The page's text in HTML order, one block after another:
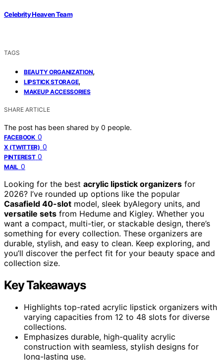
Celebrity Heaven Team
TAGS
BEAUTY ORGANIZATION,
LIPSTICK STORAGE,
MAKEUP ACCESSORIES
SHARE ARTICLE
The post has been shared by 0 people.
FACEBOOK 0
X (TWITTER) 0
PINTEREST 0
MAIL 0
Looking for the best acrylic lipstick organizers for
2026? I’ve rounded up options like the popular
Casafield 40-slot model, sleek byAlegory units, and
versatile sets from Hedume and Kigley. Whether you
want a compact, multi-tier, or stackable design, there’s
something for every collection. These organizers are
durable, stylish, and easy to clean. Keep exploring, and
you’ll discover the perfect fit for your beauty space and
collection size.
Key Takeaways
Highlights top-rated acrylic lipstick organizers with
varying capacities from 12 to 48 slots for diverse
collections.
Emphasizes durable, high-quality acrylic
construction with seamless, stylish designs for
long-lasting use.